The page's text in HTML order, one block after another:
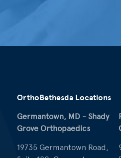
OrthoBethesda Locations
Germantown, MD - Shady
Grove Orthopaedics
19735 Germantown Road,